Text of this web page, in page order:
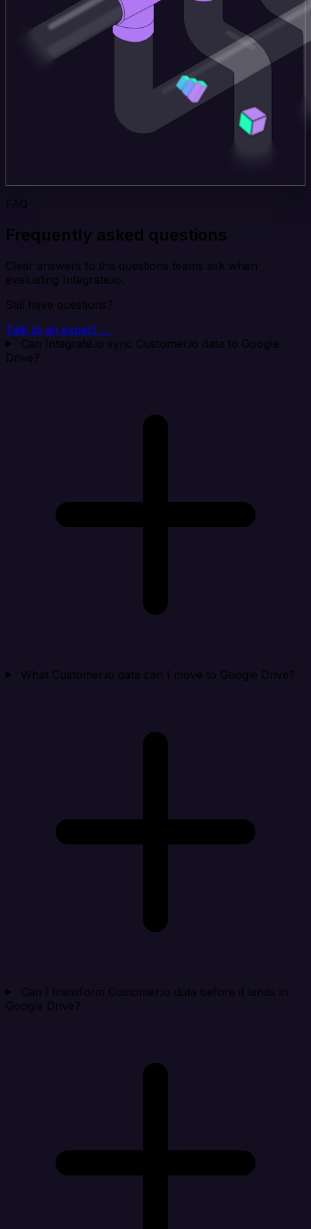
FAQ
Frequently asked questions
Clear answers to the questions teams ask when
evaluating Integrate.io.
Still have questions?
Talk to an expert →
Can Integrate.io sync Customer.io data to Google
Drive?
What Customer.io data can I move to Google Drive?
Can I transform Customer.io data before it lands in
Google Drive?